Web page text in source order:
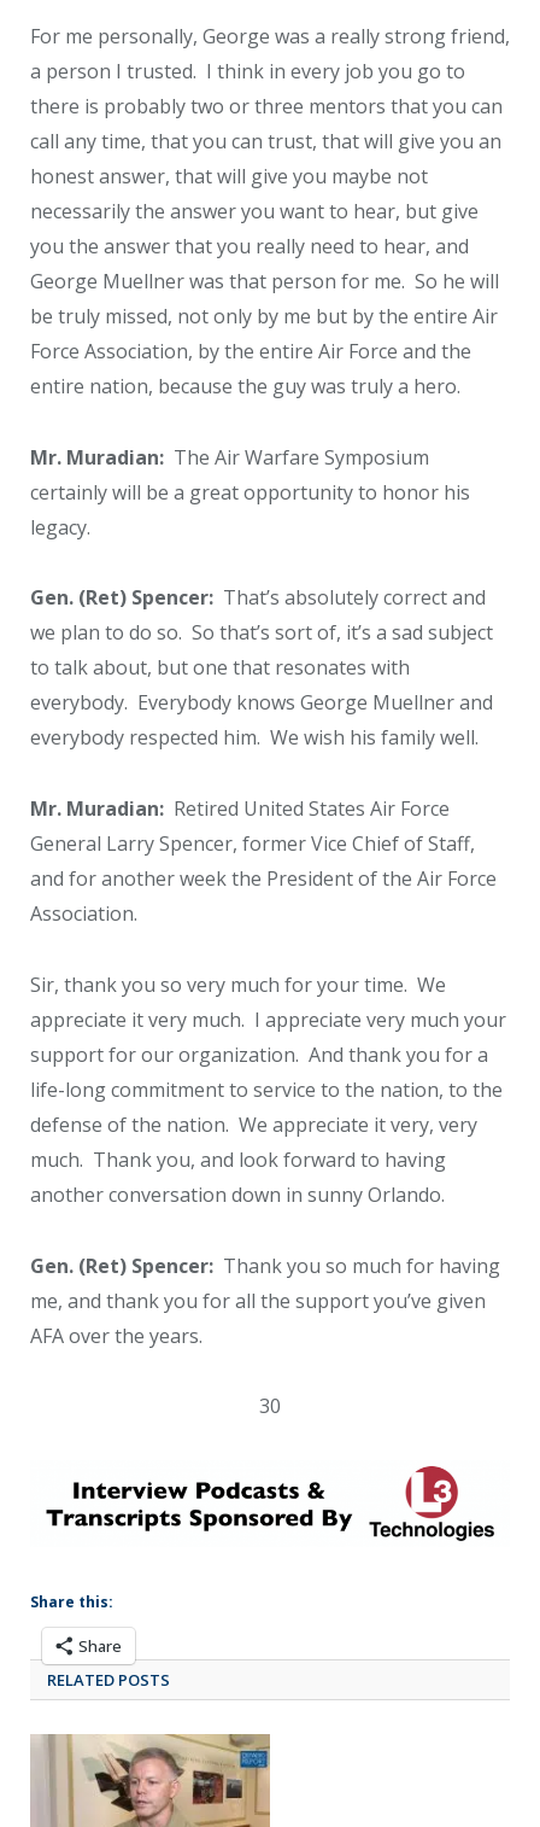
For me personally, George was a really strong friend,
a person I trusted. I think in every job you go to
there is probably two or three mentors that you can
call any time, that you can trust, that will give you an
honest answer, that will give you maybe not
necessarily the answer you want to hear, but give
you the answer that you really need to hear, and
George Muellner was that person for me. So he will
be truly missed, not only by me but by the entire Air
Force Association, by the entire Air Force and the
entire nation, because the guy was truly a hero.
Mr. Muradian: The Air Warfare Symposium
certainly will be a great opportunity to honor his
legacy.
Gen. (Ret) Spencer: That’s absolutely correct and
we plan to do so. So that’s sort of, it’s a sad subject
to talk about, but one that resonates with
everybody. Everybody knows George Muellner and
everybody respected him. We wish his family well.
Mr. Muradian: Retired United States Air Force
General Larry Spencer, former Vice Chief of Staff,
and for another week the President of the Air Force
Association.
Sir, thank you so very much for your time. We
appreciate it very much. I appreciate very much your
support for our organization. And thank you for a
life-long commitment to service to the nation, to the
defense of the nation. We appreciate it very, very
much. Thank you, and look forward to having
another conversation down in sunny Orlando.
Gen. (Ret) Spencer: Thank you so much for having
me, and thank you for all the support you’ve given
AFA over the years.
30
Share this:
Share
RELATED POSTS